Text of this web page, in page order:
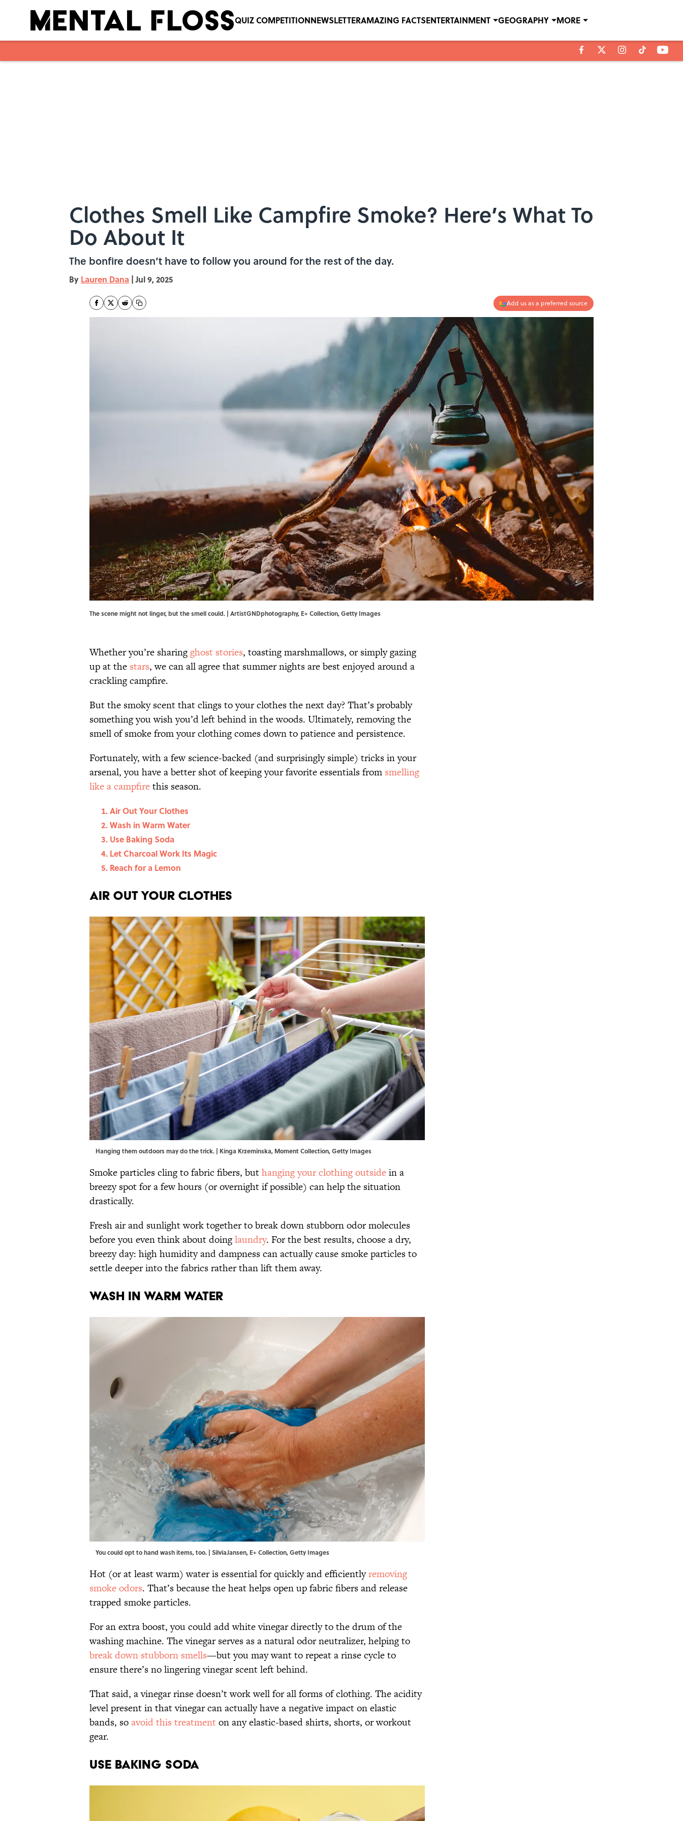
QUIZ COMPETITIONNEWSLETTERAMAZING FACTSENTERTAINMENT GEOGRAPHY MORE
Clothes Smell Like Campfire Smoke? Here’s What To
Do About It
The bonfire doesn’t have to follow you around for the rest of the day.
By Lauren Dana | Jul 9, 2025
Add us as a preferred source
The scene might not linger, but the smell could. | ArtistGNDphotography, E+ Collection, Getty Images
Whether you’re sharingghost stories, toasting marshmallows, or simply gazing
up at the stars, we can all agree that summer nights are best enjoyed around a
crackling campfire.
But the smoky scent that clings to your clothes the next day? That’s probably
something you wish you’d left behind in the woods. Ultimately, removing the
smell of smoke from your clothing comes down to patience and persistence.
Fortunately, with a few science-backed (and surprisingly simple) tricks in your
arsenal, you have a better shot of keeping your favorite essentials from smelling
like a campfirethis season.
Air Out Your Clothes
Wash in Warm Water
Use Baking Soda
Let Charcoal Work Its Magic
Reach for a Lemon
Air Out Your Clothes
Hanging them outdoors may do the trick. | Kinga Krzeminska, Moment Collection, Getty Images
Smoke particles cling to fabric fibers, buthanging your clothing outsidein a
breezy spot for a few hours (or overnight if possible) can help the situation
drastically.
Fresh air and sunlight work together to break down stubborn odor molecules
before you even think about doinglaundry. For the best results, choose a dry,
breezy day: high humidity and dampness can actually cause smoke particles to
settle deeper into the fabrics rather than lift them away.
Wash in Warm Water
You could opt to hand wash items, too. | SilviaJansen, E+ Collection, Getty Images
Hot (or at least warm) water is essential for quickly and efficientlyremoving
smoke odors. That’s because the heat helps open up fabric fibers and release
trapped smoke particles.
For an extra boost, you could add white vinegar directly to the drum of the
washing machine. The vinegar serves as a natural odor neutralizer, helping to
break down stubborn smells—but you may want to repeat a rinse cycle to
ensure there’s no lingering vinegar scent left behind.
That said, a vinegar rinse doesn’t work well for all forms of clothing. The acidity
level present in that vinegar can actually have a negative impact on elastic
bands, soavoid this treatmenton any elastic-based shirts, shorts, or workout
gear.
Use Baking Soda